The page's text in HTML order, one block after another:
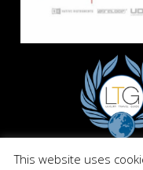
Copyright © E El
This website uses